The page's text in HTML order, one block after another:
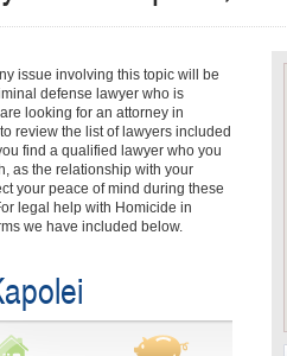
issue involving this topic will be
defense lawyer who is
looking for an attorney in
review the list of lawyers included
find a qualified lawyer who you
as the relationship with your
your peace of mind during these
legal help with Homicide in
we have included below.